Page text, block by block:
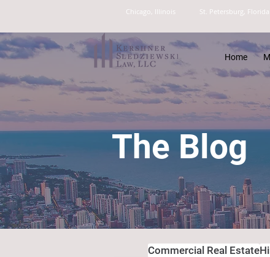
Chicago, Illinois St. Petersburg, Florida
Home
The Blog
Commercial Real Estate